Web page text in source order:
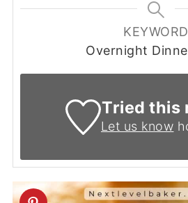
KEYWORD
Overnight
Tried this
Let us know